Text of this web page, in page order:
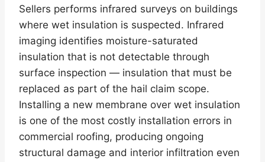
Sellers performs infrared surveys on buildings
where wet insulation is suspected. Infrared
imaging identifies moisture-saturated
insulation that is not detectable through
surface inspection — insulation that must be
replaced as part of the hail claim scope.
Installing a new membrane over wet insulation
is one of the most costly installation errors in
commercial roofing, producing ongoing
structural damage and interior infiltration even